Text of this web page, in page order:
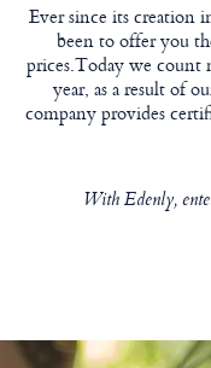
Ever since its creation
been to offer you
prices.Today we count
year, as a result of
company provides
With Edenly,